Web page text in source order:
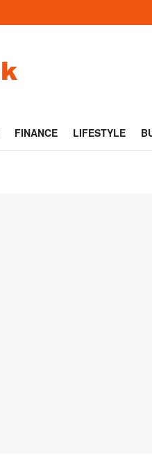
FINANCE LIFESTYLE